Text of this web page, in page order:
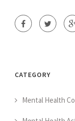
CATEGORY
Mental Health